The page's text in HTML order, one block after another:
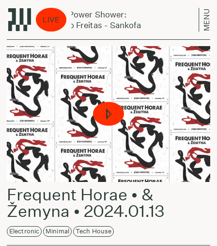
LIVE
Jazz Power Shower:
Amaro Freitas - Sankofa
MENU
Frequent Horae • &
Žemyna • 2024.01.13
Electronic Minimal Tech House